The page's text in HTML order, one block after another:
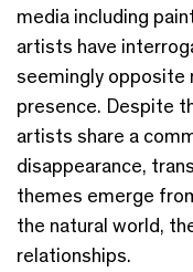
media including
artists have
seemingly opposite
presence. Despite
artists share a
disappearance,
themes emerge
the natural world,
relationships.